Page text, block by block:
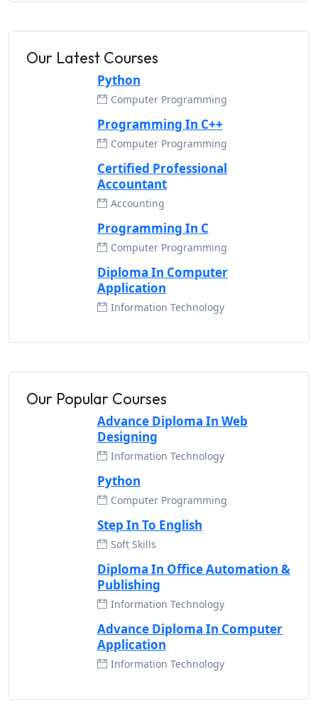
Our Latest Courses
Python
Computer Programming
Programming In C++
Computer Programming
Certified Professional
Accountant
Accounting
Programming In C
Computer Programming
Diploma In Computer
Application
Information Technology
Our Popular Courses
Advance Diploma In Web
Designing
Information Technology
Python
Computer Programming
Step In To English
Soft Skills
Diploma In Office Automation &
Publishing
Information Technology
Advance Diploma In Computer
Application
Information Technology